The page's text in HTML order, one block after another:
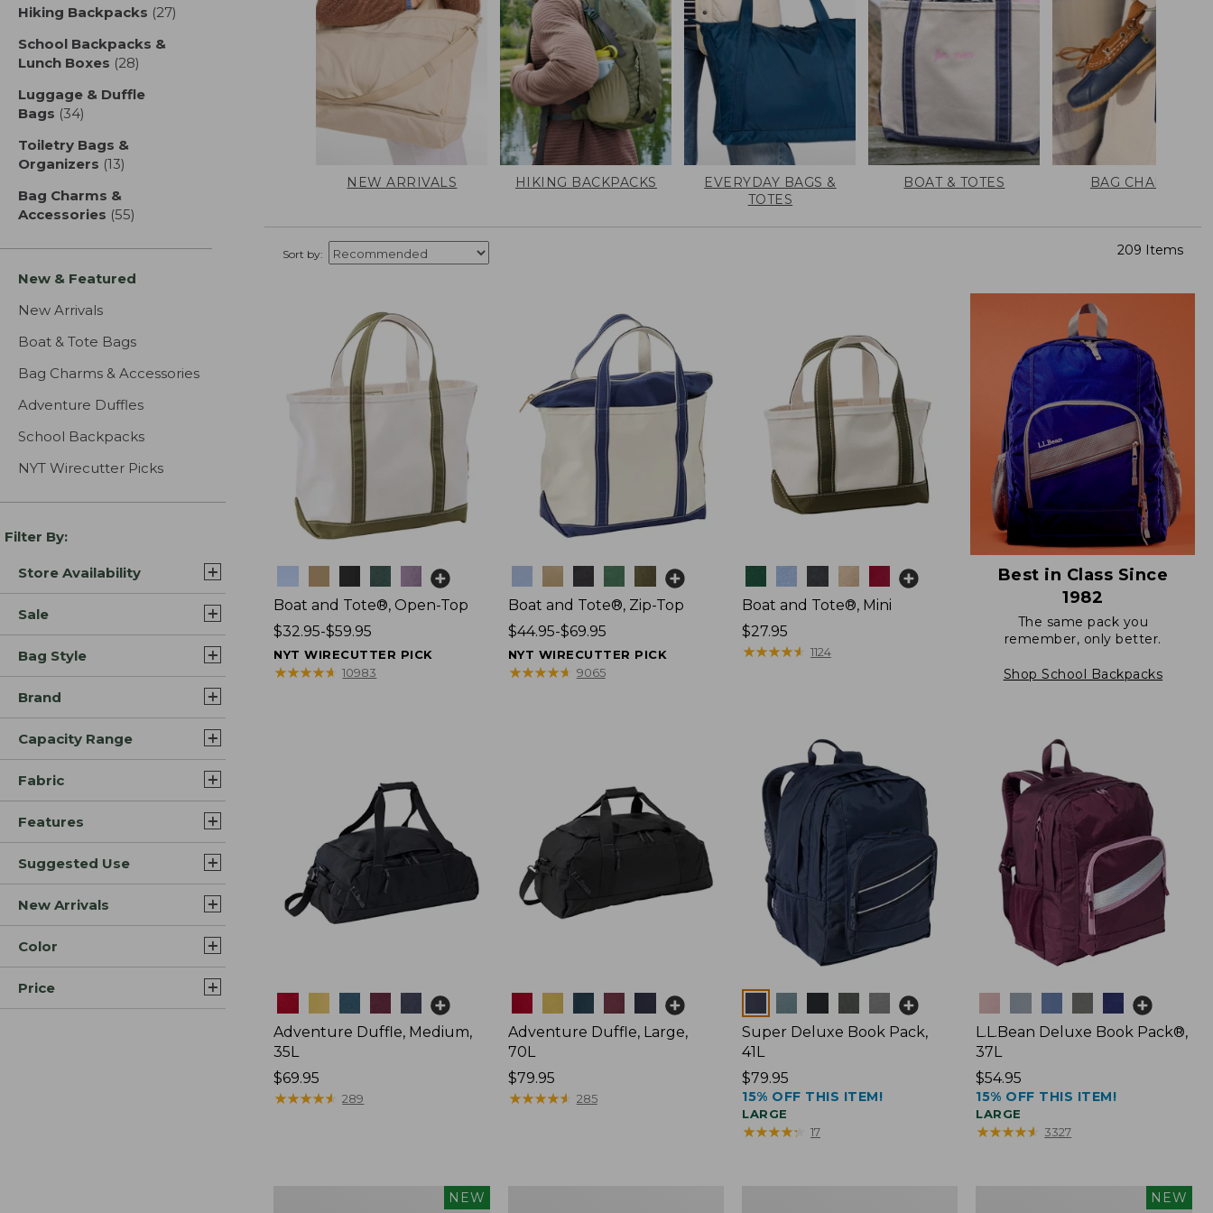
Hiking Backpacks (27)
School Backpacks &
Lunch Boxes (28)
Luggage & Duffle
Bags (34)
Toiletry Bags &
Organizers (13)
Bag Charms &
Accessories (55)
New & Featured
New Arrivals
Boat & Tote Bags
Bag Charms & Accessories
Adventure Duffles
School Backpacks
NYT Wirecutter Picks
Filter By:
Store Availability
Sale
Bag Style
Brand
Capacity Range
Fabric
Features
Suggested Use
New Arrivals
Color
Price
NEW ARRIVALS HIKING BACKPACKS
EVERYDAY BAGS &
TOTES
BOAT & TOTES BAG CHARMS
Sort by: 209 Items
Boat and Tote®, Open-Top
Price
range
from:
$32.95-$59.95
NYT WIRECUTTER PICK
★★★★★
★★★★★ 10983
Boat and Tote®, Zip-Top
Price
range
from:
$44.95-$69.95
NYT WIRECUTTER PICK
★★★★★
★★★★★ 9065
Boat and Tote®, Mini
Price:
$27.95
$27.95
★★★★★
★★★★★ 1124
Best in Class Since
1982
The same pack you
remember, only better.
Shop School Backpacks
Adventure Duffle, Medium,
35L
Price:
$69.95
$69.95
★★★★★
★★★★★ 289
Adventure Duffle, Large,
70L
Price:
$79.95
$79.95
★★★★★
★★★★★ 285
Super Deluxe Book Pack,
41L
Price:
$79.95
$79.95
15% OFF THIS ITEM!
LARGE
★★★★★
★★★★★ 17
L.L.Bean Deluxe Book Pack®,
37L
Price:
$54.95
$54.95
15% OFF THIS ITEM!
LARGE
★★★★★
★★★★★ 3327
NEW NEW